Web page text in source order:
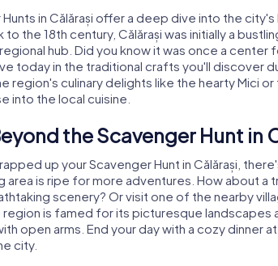
in Călărași offer a deep dive into the
the 18th century, Călărași was initially a
hub. Did you know it was once a center
today in the traditional crafts you'll discover
region's culinary delights like the hearty Mici
into the local cuisine.
the Scavenger Hunt in
up your Scavenger Hunt in Călărași,
area is ripe for more adventures. How about
scenery? Or visit one of the nearby
region is famed for its picturesque landscapes
open arms. End your day with a cozy dinner
city.